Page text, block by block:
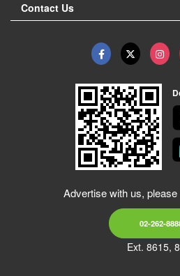
Contact Us
Advertise with us,
02-262-
Ext. 8615,